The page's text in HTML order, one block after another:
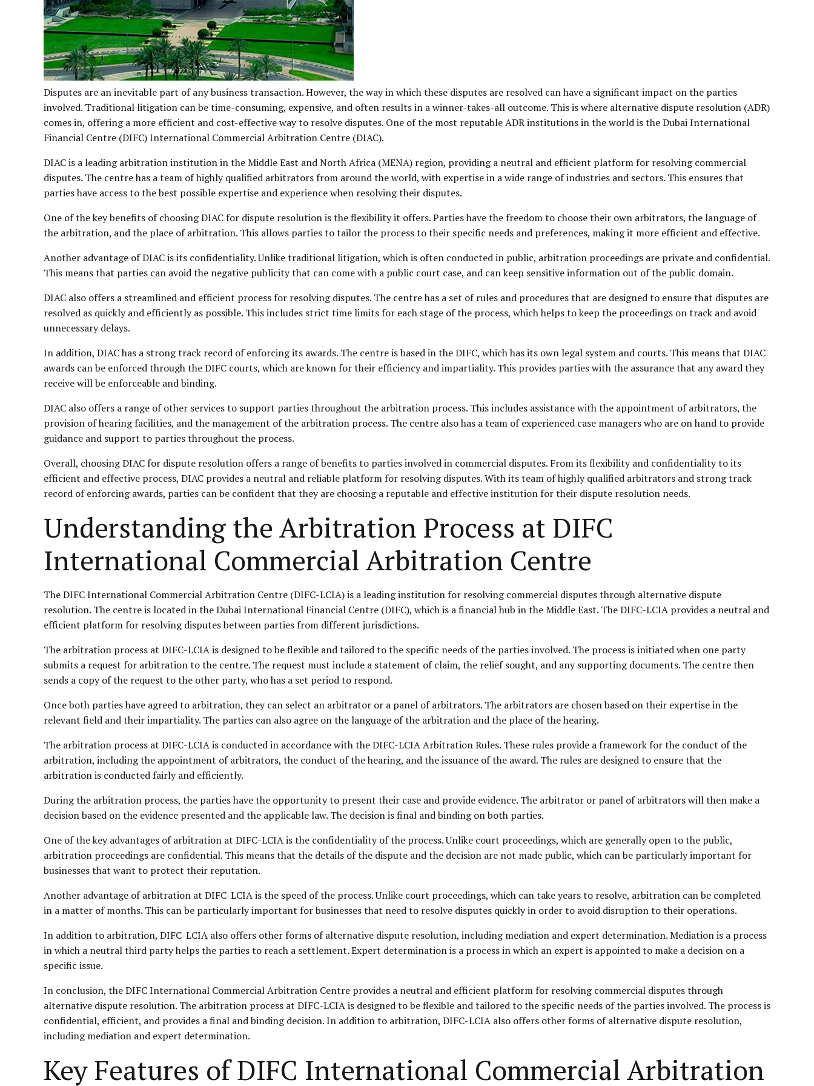
Disputes are an inevitable part of any business transaction. However, the way in which these disputes are resolved can have a significant impact on the parties
involved. Traditional litigation can be time-consuming, expensive, and often results in a winner-takes-all outcome. This is where alternative dispute resolution (ADR)
comes in, offering a more efficient and cost-effective way to resolve disputes. One of the most reputable ADR institutions in the world is the Dubai International
Financial Centre (DIFC) International Commercial Arbitration Centre (DIAC).
DIAC is a leading arbitration institution in the Middle East and North Africa (MENA) region, providing a neutral and efficient platform for resolving commercial
disputes. The centre has a team of highly qualified arbitrators from around the world, with expertise in a wide range of industries and sectors. This ensures that
parties have access to the best possible expertise and experience when resolving their disputes.
One of the key benefits of choosing DIAC for dispute resolution is the flexibility it offers. Parties have the freedom to choose their own arbitrators, the language of
the arbitration, and the place of arbitration. This allows parties to tailor the process to their specific needs and preferences, making it more efficient and effective.
Another advantage of DIAC is its confidentiality. Unlike traditional litigation, which is often conducted in public, arbitration proceedings are private and confidential.
This means that parties can avoid the negative publicity that can come with a public court case, and can keep sensitive information out of the public domain.
DIAC also offers a streamlined and efficient process for resolving disputes. The centre has a set of rules and procedures that are designed to ensure that disputes are
resolved as quickly and efficiently as possible. This includes strict time limits for each stage of the process, which helps to keep the proceedings on track and avoid
unnecessary delays.
In addition, DIAC has a strong track record of enforcing its awards. The centre is based in the DIFC, which has its own legal system and courts. This means that DIAC
awards can be enforced through the DIFC courts, which are known for their efficiency and impartiality. This provides parties with the assurance that any award they
receive will be enforceable and binding.
DIAC also offers a range of other services to support parties throughout the arbitration process. This includes assistance with the appointment of arbitrators, the
provision of hearing facilities, and the management of the arbitration process. The centre also has a team of experienced case managers who are on hand to provide
guidance and support to parties throughout the process.
Overall, choosing DIAC for dispute resolution offers a range of benefits to parties involved in commercial disputes. From its flexibility and confidentiality to its
efficient and effective process, DIAC provides a neutral and reliable platform for resolving disputes. With its team of highly qualified arbitrators and strong track
record of enforcing awards, parties can be confident that they are choosing a reputable and effective institution for their dispute resolution needs.
Understanding the Arbitration Process at DIFC
International Commercial Arbitration Centre
The DIFC International Commercial Arbitration Centre (DIFC-LCIA) is a leading institution for resolving commercial disputes through alternative dispute
resolution. The centre is located in the Dubai International Financial Centre (DIFC), which is a financial hub in the Middle East. The DIFC-LCIA provides a neutral and
efficient platform for resolving disputes between parties from different jurisdictions.
The arbitration process at DIFC-LCIA is designed to be flexible and tailored to the specific needs of the parties involved. The process is initiated when one party
submits a request for arbitration to the centre. The request must include a statement of claim, the relief sought, and any supporting documents. The centre then
sends a copy of the request to the other party, who has a set period to respond.
Once both parties have agreed to arbitration, they can select an arbitrator or a panel of arbitrators. The arbitrators are chosen based on their expertise in the
relevant field and their impartiality. The parties can also agree on the language of the arbitration and the place of the hearing.
The arbitration process at DIFC-LCIA is conducted in accordance with the DIFC-LCIA Arbitration Rules. These rules provide a framework for the conduct of the
arbitration, including the appointment of arbitrators, the conduct of the hearing, and the issuance of the award. The rules are designed to ensure that the
arbitration is conducted fairly and efficiently.
During the arbitration process, the parties have the opportunity to present their case and provide evidence. The arbitrator or panel of arbitrators will then make a
decision based on the evidence presented and the applicable law. The decision is final and binding on both parties.
One of the key advantages of arbitration at DIFC-LCIA is the confidentiality of the process. Unlike court proceedings, which are generally open to the public,
arbitration proceedings are confidential. This means that the details of the dispute and the decision are not made public, which can be particularly important for
businesses that want to protect their reputation.
Another advantage of arbitration at DIFC-LCIA is the speed of the process. Unlike court proceedings, which can take years to resolve, arbitration can be completed
in a matter of months. This can be particularly important for businesses that need to resolve disputes quickly in order to avoid disruption to their operations.
In addition to arbitration, DIFC-LCIA also offers other forms of alternative dispute resolution, including mediation and expert determination. Mediation is a process
in which a neutral third party helps the parties to reach a settlement. Expert determination is a process in which an expert is appointed to make a decision on a
specific issue.
In conclusion, the DIFC International Commercial Arbitration Centre provides a neutral and efficient platform for resolving commercial disputes through
alternative dispute resolution. The arbitration process at DIFC-LCIA is designed to be flexible and tailored to the specific needs of the parties involved. The process is
confidential, efficient, and provides a final and binding decision. In addition to arbitration, DIFC-LCIA also offers other forms of alternative dispute resolution,
including mediation and expert determination.
Key Features of DIFC International Commercial Arbitration